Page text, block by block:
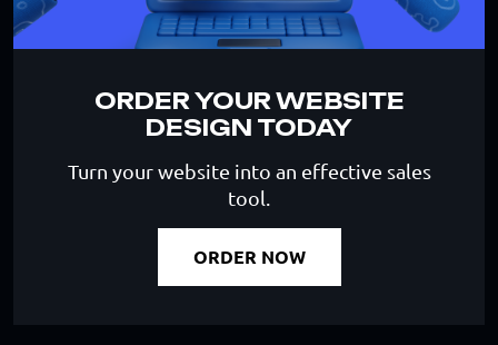
ORDER YOUR WEBSITE
DESIGN TODAY
Turn your website into an effective sales
tool.
ORDER NOW